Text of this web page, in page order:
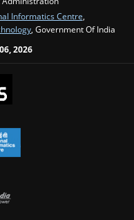
Informatics Centre
, Government Of India
2026